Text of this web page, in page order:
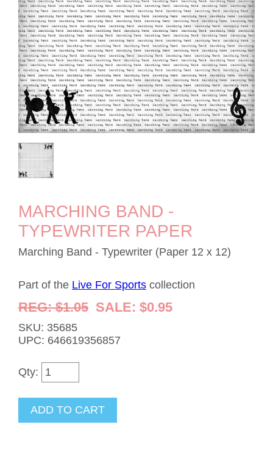
MARCHING BAND -
TYPEWRITER PAPER
Marching Band - Typewriter (Paper 12 x 12)
Part of the Live For Sports collection
REG: $1.05 SALE: $0.95
SKU: 35685
UPC: 646619356857
Qty: